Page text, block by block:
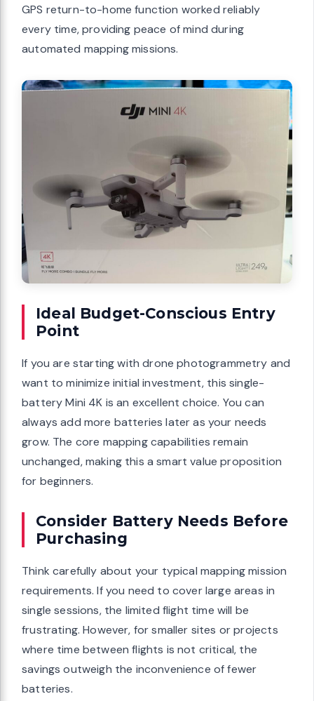
GPS return-to-home function worked reliably
every time, providing peace of mind during
automated mapping missions.
Ideal Budget-Conscious Entry
Point
If you are starting with drone photogrammetry and
want to minimize initial investment, this single-
battery Mini 4K is an excellent choice. You can
always add more batteries later as your needs
grow. The core mapping capabilities remain
unchanged, making this a smart value proposition
for beginners.
Consider Battery Needs Before
Purchasing
Think carefully about your typical mapping mission
requirements. If you need to cover large areas in
single sessions, the limited flight time will be
frustrating. However, for smaller sites or projects
where time between flights is not critical, the
savings outweigh the inconvenience of fewer
batteries.